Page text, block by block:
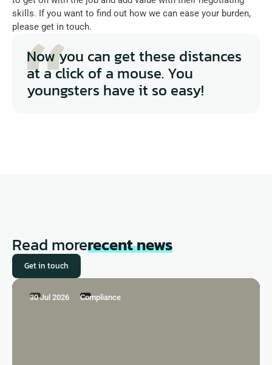
skills. If you want to find out how we can ease your burden,
please get in touch.
Now you can get these distances
at a click of a mouse. You
youngsters have it so easy!
Read morerecent news
Get in touch
30 Jul 2026 Compliance